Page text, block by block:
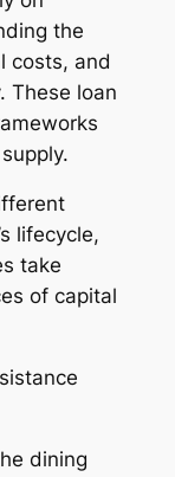
the
costs, and
These loan
lifecycle,
take
of capital
dining